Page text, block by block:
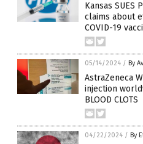
Kansas SUES
claims about
COVID-19
05/14/2024 / By
AstraZeneca
injection
BLOOD CLOTS
04/22/2024 / By